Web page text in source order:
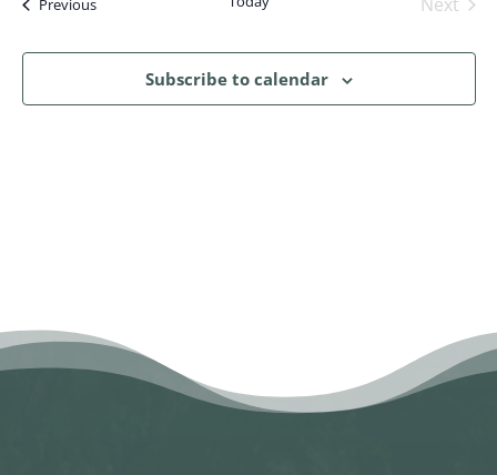
Previous
Subscribe to calendar